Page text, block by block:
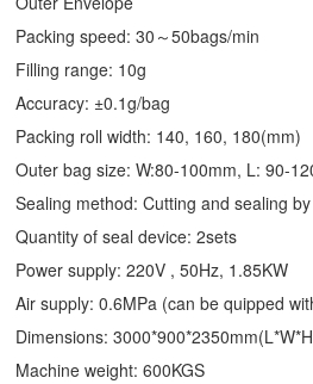
Packing speed: 30～50bags/min
Filling range: 10g
Accuracy: ±0.1g/bag
Packing roll width: 140, 160, 180(mm)
Outer bag size: W:80-100mm, L: 90-
Sealing method: Cutting and sealing
Quantity of seal device: 2sets
Power supply: 220V , 50Hz, 1.85KW
Air supply: 0.6MPa (can be quipped
Dimensions:
Machine weight: 600KGS